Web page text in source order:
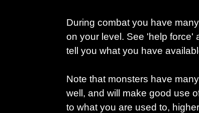
During combat you have
on your level. See 'help force'
tell you what you have
Note that monsters have
well, and will make good use
to what you are used to,